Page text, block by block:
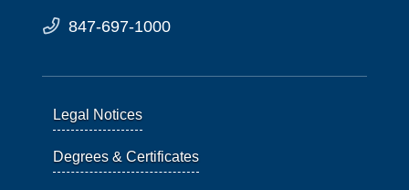
847-697-1000
Legal Notices
Degrees & Certificates